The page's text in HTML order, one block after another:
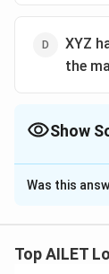
XYZ
the
Show
The
Solution
to infer
Was this
Top AILET